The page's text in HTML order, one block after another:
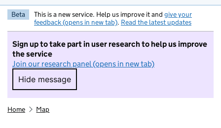
Beta This is a new service. Help us improve it and give your
feedback (opens in new tab). Read the latest updates
Sign up to take part in user research to help us improve
the service
Join our research panel (opens in new tab)
Hide message
Hide message. I do not want to take part in
Home Map